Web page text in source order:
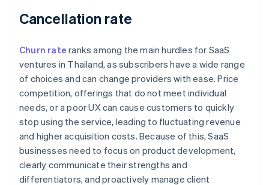
Cancellation rate
Churn rate ranks among the main hurdles for SaaS
ventures in Thailand, as subscribers have a wide range
of choices and can change providers with ease. Price
competition, offerings that do not meet individual
needs, or a poor UX can cause customers to quickly
stop using the service, leading to fluctuating revenue
and higher acquisition costs. Because of this, SaaS
businesses need to focus on product development,
clearly communicate their strengths and
differentiators, and proactively manage client